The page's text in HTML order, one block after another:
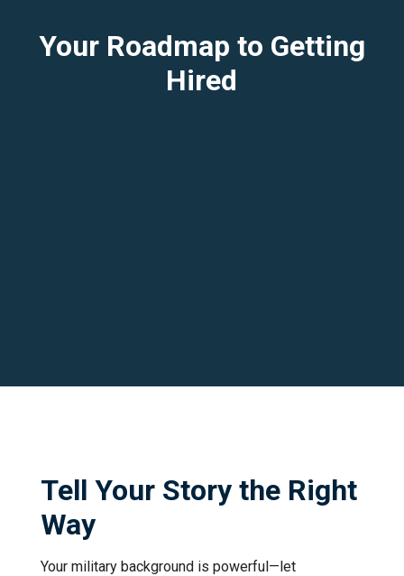
Your Roadmap to Getting
Hired
Tell Your Story the Right
Way
Your military background is powerful—let